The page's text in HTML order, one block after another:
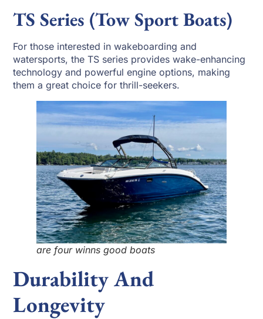
TS Series (Tow Sport Boats)
For those interested in wakeboarding and
watersports, the TS series provides wake-enhancing
technology and powerful engine options, making
them a great choice for thrill-seekers.
are four winns good boats
Durability And
Longevity